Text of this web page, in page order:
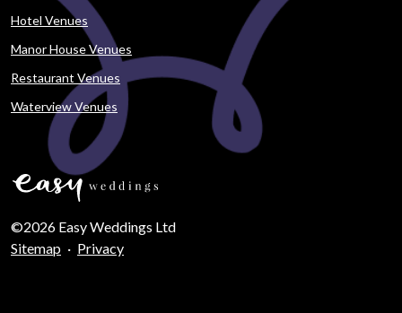
Hotel Venues
Manor House Venues
Restaurant Venues
Waterview Venues
©2026 Easy Weddings Ltd
Sitemap · Privacy